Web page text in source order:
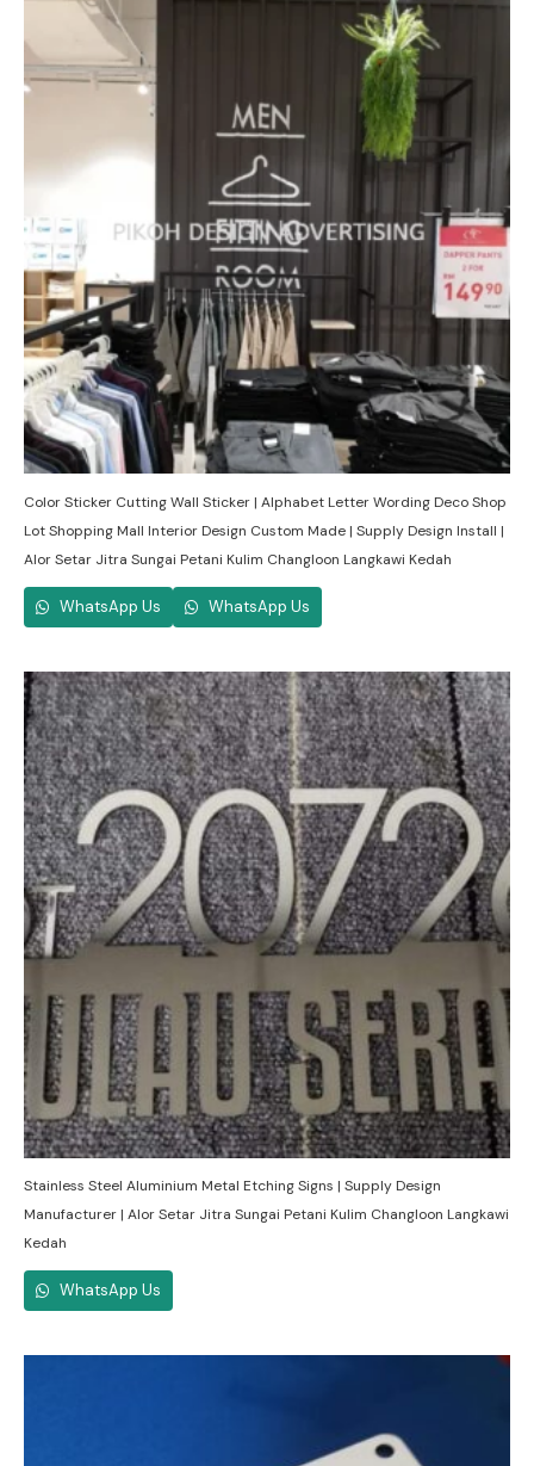
Color Sticker Cutting Wall Sticker | Alphabet Letter Wording Deco Shop
Lot Shopping Mall Interior Design Custom Made | Supply Design Install |
Alor Setar Jitra Sungai Petani Kulim Changloon Langkawi Kedah
WhatsApp Us WhatsApp Us
Stainless Steel Aluminium Metal Etching Signs | Supply Design
Manufacturer | Alor Setar Jitra Sungai Petani Kulim Changloon Langkawi
Kedah
WhatsApp Us